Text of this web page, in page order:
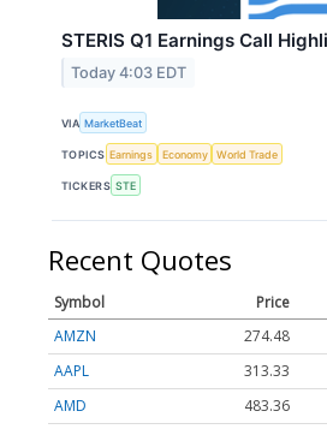
STERIS Q1 Earnings Call
Today 4:03 EDT
VIA MarketBeat
TOPICS Earnings Economy World Trade
TICKERS STE
Recent Quotes
Symbol Price
AMZN
274.48
AAPL
313.33
AMD
483.36